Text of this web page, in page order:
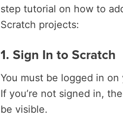
step tutorial on how to
Scratch projects:
1. Sign In to Scratch
You must be logged in
If you’re not signed in,
be visible.